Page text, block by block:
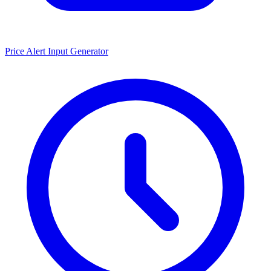
Price Alert Input Generator